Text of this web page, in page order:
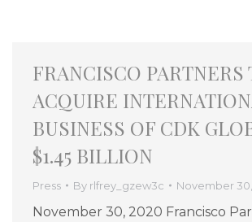
FRANCISCO PARTNERS
ACQUIRE
BUSINESS OF CDK
$1.45 BILLION
Press By rlfrey_gzew3c November
November 30, 2020 Francisco